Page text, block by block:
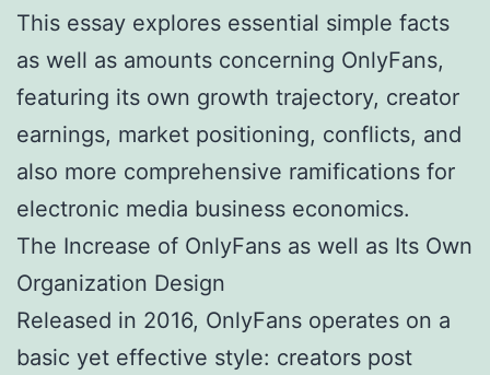
This essay explores essential simple facts
as well as amounts concerning OnlyFans,
featuring its own growth trajectory, creator
earnings, market positioning, conflicts, and
also more comprehensive ramifications for
electronic media business economics.
The Increase of OnlyFans as well as Its Own
Organization Design
Released in 2016, OnlyFans operates on a
basic yet effective style: creators post